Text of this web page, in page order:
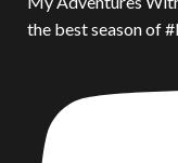
the best season of